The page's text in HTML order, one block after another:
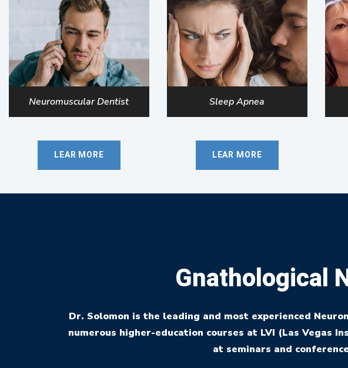
Neuromuscular Dentist
LEAR MORE
Sleep Apnea
LEAR MORE
Gnathological
Dr. Solomon is the leading and most experienced
numerous higher-education courses at LVI (Las Vegas
at seminars and